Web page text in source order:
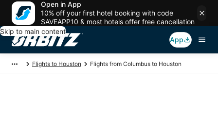
Open in App
10% off your first hotel booking with code
SAVEAPP10 & most hotels offer free cancellation
Skip to main content
App
Flights to Houston Flights from Columbus to Houston